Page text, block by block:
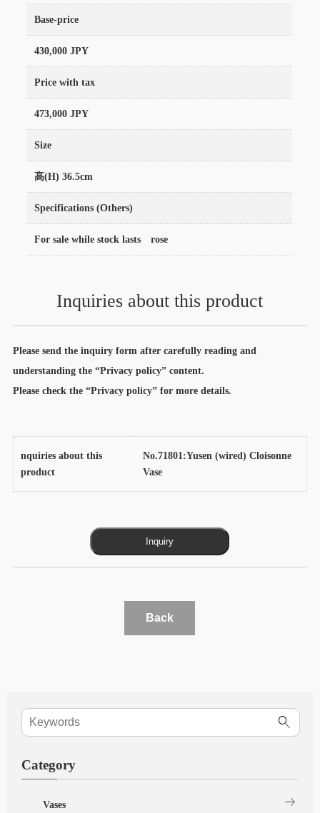
Base-price
430,000 JPY
Price with tax
473,000 JPY
Size
高(H) 36.5cm
Specifications (Others)
For sale while stock lasts rose
Inquiries about this product
Please send the inquiry form after carefully reading and
understanding the “Privacy policy” content.
Please check the “Privacy policy” for more details.
nquiries about this
product
No.71801:Yusen (wired) Cloisonne
Vase
Back
Category
Vases arrow_right_alt